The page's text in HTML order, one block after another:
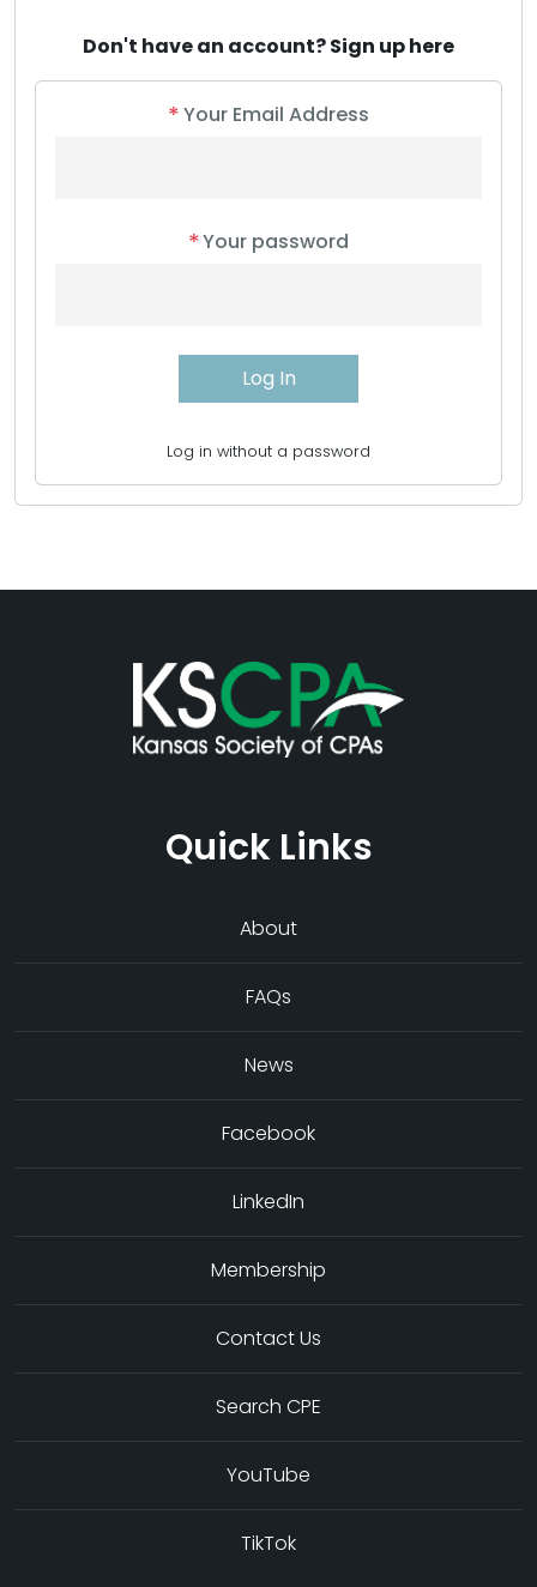
Don't have an account?Sign up here
*Your Email Address
*Your password
Log in without a password
Quick Links
About
FAQs
News
Facebook
LinkedIn
Membership
Contact Us
Search CPE
YouTube
TikTok